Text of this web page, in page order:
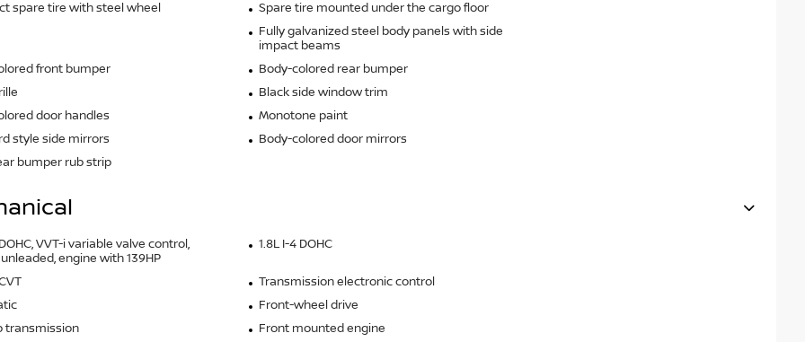
spare tire with steel wheel
Spare tire mounted under the cargo floor
Fully galvanized steel body panels with side
impact beams
front bumper
Body-colored rear bumper
Black side window trim
door handles
Monotone paint
style side mirrors
Body-colored door mirrors
bumper rub strip
VVT-i variable valve control,
engine with 139HP
1.8L I-4 DOHC
Transmission electronic control
Front-wheel drive
transmission
Front mounted engine